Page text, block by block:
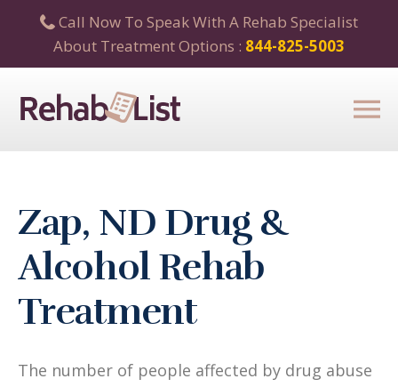
Call Now To Speak With A Rehab Specialist
About Treatment Options : 844-825-5003
Zap, ND Drug &
Alcohol Rehab
Treatment
The number of people affected by drug abuse